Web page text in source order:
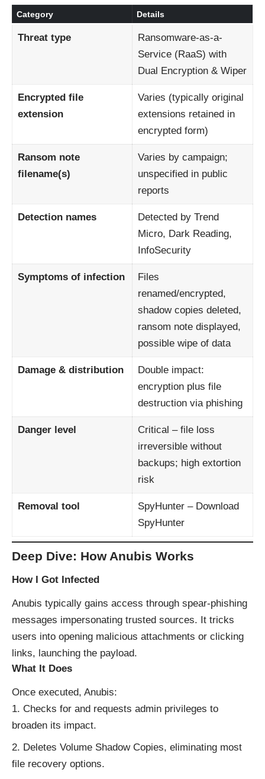
Category Details
Threat type
Ransomware-as-a-
Service (RaaS) with
Dual Encryption & Wiper
Encrypted file
extension
Varies (typically original
extensions retained in
encrypted form)
Ransom note
filename(s)
Varies by campaign;
unspecified in public
reports
Detection names
Detected by Trend
Micro, Dark Reading,
InfoSecurity
Symptoms of infection
Files
renamed/encrypted,
shadow copies deleted,
ransom note displayed,
possible wipe of data
Damage & distribution
Double impact:
encryption plus file
destruction via phishing
Danger level
Critical – file loss
irreversible without
backups; high extortion
risk
Removal tool SpyHunter – Download
SpyHunter
Deep Dive: How Anubis Works
How I Got Infected
Anubis typically gains access through spear‑phishing
messages impersonating trusted sources. It tricks
users into opening malicious attachments or clicking
links, launching the payload.
What It Does
Once executed, Anubis:
Checks for and requests admin privileges to
broaden its impact.
Deletes Volume Shadow Copies, eliminating most
file recovery options.